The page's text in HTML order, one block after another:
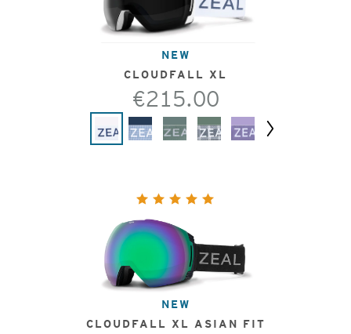
NEW
CLOUDFALL XL
€215.00
NEW
CLOUDFALL XL ASIAN FIT